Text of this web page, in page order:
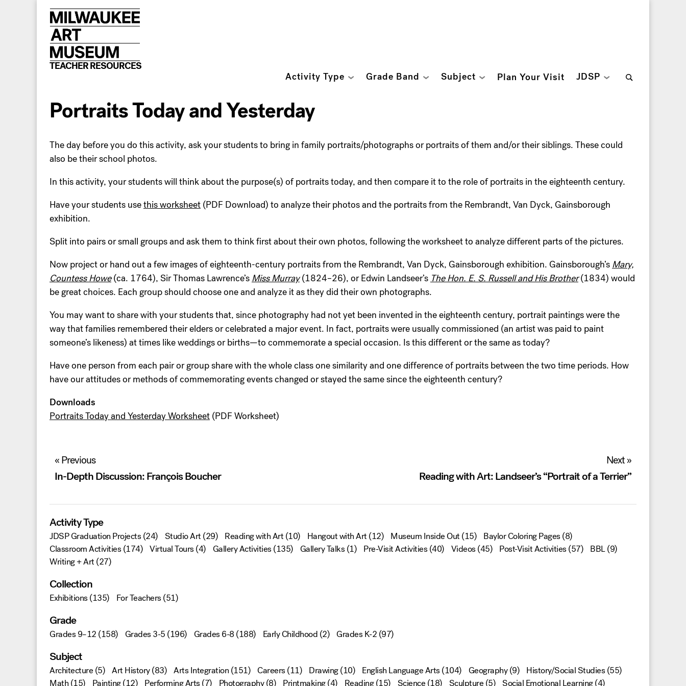
to
content
TEACHER RESOURCES
Activity Type Grade Band Subject Plan Your Visit JDSP
Search
Portraits Today and Yesterday
The day before you do this activity, ask your students to bring in family portraits/photographs or portraits of them and/or their siblings. These could
also be their school photos.
In this activity, your students will think about the purpose(s) of portraits today, and then compare it to the role of portraits in the eighteenth century.
Have your students usethis worksheet (PDF Download) to analyze their photos and the portraits from the Rembrandt, Van Dyck, Gainsborough
exhibition.
Split into pairs or small groups and ask them to think first about their own photos, following the worksheet to analyze different parts of the pictures.
Now project or hand out a few images of eighteenth-century portraits from the Rembrandt, Van Dyck, Gainsborough exhibition. Gainsborough’s Mary,
Countess Howe(ca. 1764), Sir Thomas Lawrence’s Miss Murray(1824–26), or Edwin Landseer’s The Hon. E. S. Russell and His Brother(1834) would
be great choices. Each group should choose one and analyze it as they did their own photographs.
You may want to share with your students that, since photography had not yet been invented in the eighteenth century, portrait paintings were the
way that families remembered their elders or celebrated a major event. In fact, portraits were usually commissioned (an artist was paid to paint
someone’s likeness) at times like weddings or births—to commemorate a special occasion. Is this different or the same as today?
Have one person from each pair or group share with the whole class one similarity and one difference of portraits between the two time periods. How
have our attitudes or methods of commemorating events changed or stayed the same since the eighteenth century?
Downloads
Portraits Today and Yesterday Worksheet (PDF Worksheet)
Post
navigation
« Previous
In-Depth Discussion: François Boucher
Next »
Reading with Art: Landseer’s “Portrait of a Terrier”
Activity Type
JDSP Graduation Projects(24) Studio Art (29) Reading with Art (10) Hangout with Art (12) Museum Inside Out (15) Baylor Coloring Pages(8)
Classroom Activities(174) Virtual Tours(4) Gallery Activities(135) Gallery Talks(1) Pre-Visit Activities(40) Videos(45) Post-Visit Activities(57) BBL(9)
Writing + Art (27)
Collection
Exhibitions(135) For Teachers(51)
Grade
Grades 9–12 (158) Grades 3-5 (196) Grades 6-8 (188) Early Childhood (2) Grades K-2 (97)
Subject
Architecture(5) Art History(83) Arts Integration(151) Careers(11) Drawing(10) English Language Arts(104) Geography(9) History/Social Studies(55)
Math(15) Painting(12) Performing Arts(7) Photography(8) Printmaking(4) Reading(15) Science(18) Sculpture(5) Social Emotional Learning(4)